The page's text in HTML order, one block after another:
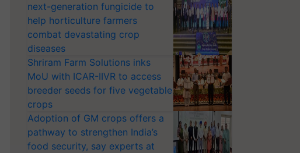
next-generation fungicide to
help horticulture farmers
combat devastating crop
diseases
Shriram Farm Solutions inks
MoU with ICAR-IIVR to access
breeder seeds for five vegetable
crops
Adoption of GM crops offers a
pathway to strengthen India’s
food security, say experts at